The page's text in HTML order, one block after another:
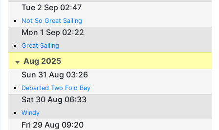
Tue 2 Sep 02:47
Not So Great Sailing
Mon 1 Sep 02:22
Great Sailing
Aug 2025
Sun 31 Aug 03:26
Departed Two Fold Bay
Sat 30 Aug 06:33
Windy
Fri 29 Aug 09:20